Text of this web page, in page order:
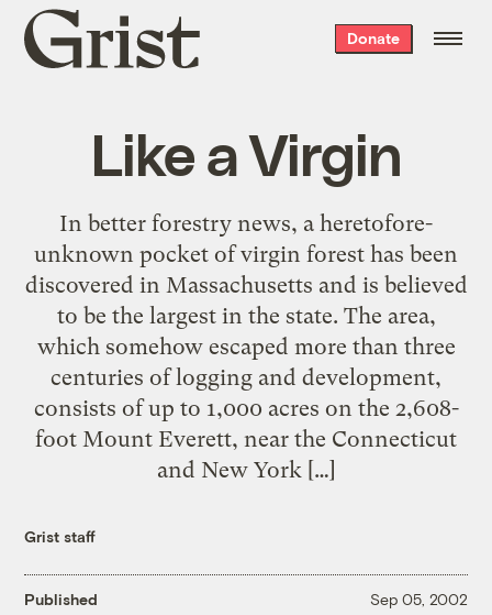
Grist
home
Donate
Like a Virgin
In better forestry news, a heretofore-
unknown pocket of virgin forest has been
discovered in Massachusetts and is believed
to be the largest in the state. The area,
which somehow escaped more than three
centuries of logging and development,
consists of up to 1,000 acres on the 2,608-
foot Mount Everett, near the Connecticut
and New York […]
Grist staff
Published Sep 05, 2002